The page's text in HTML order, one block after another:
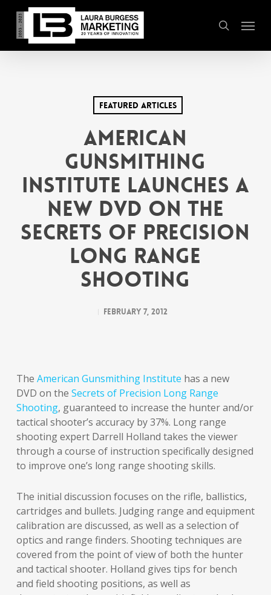
main
content
search
Menu
Featured Articles
AMERICAN
GUNSMITHING
INSTITUTE LAUNCHES A
NEW DVD ON THE
SECRETS OF PRECISION
LONG RANGE
SHOOTING
February 7, 2012
The American Gunsmithing Institute has a new
DVD on the Secrets of Precision Long Range
Shooting, guaranteed to increase the hunter and/or
tactical shooter’s accuracy by 37%. Long range
shooting expert Darrell Holland takes the viewer
through a course of instruction specifically designed
to improve one’s long range shooting skills.
The initial discussion focuses on the rifle, ballistics,
cartridges and bullets. Judging range and equipment
calibration are discussed, as well as a selection of
optics and range finders. Shooting techniques are
covered from the point of view of both the hunter
and tactical shooter. Holland gives tips for bench
and field shooting positions, as well as